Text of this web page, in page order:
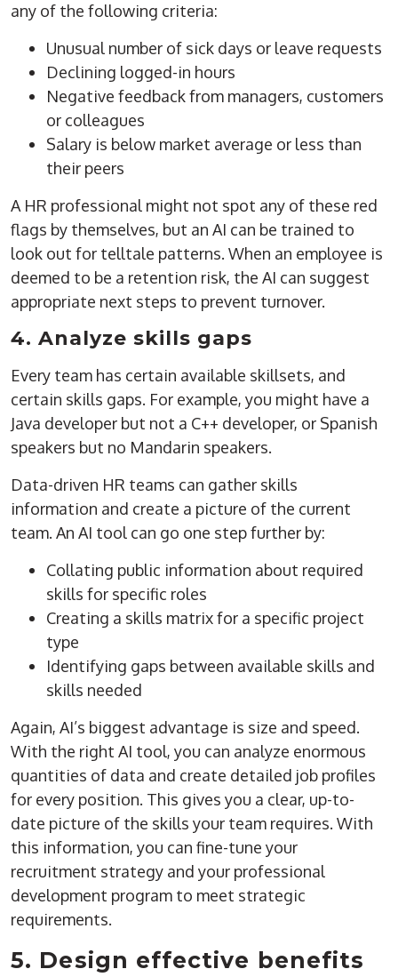
any of the following criteria:
Unusual number of sick days or leave requests
Declining logged-in hours
Negative feedback from managers, customers
or colleagues
Salary is below market average or less than
their peers
A HR professional might not spot any of these red
flags by themselves, but an AI can be trained to
look out for telltale patterns. When an employee is
deemed to be a retention risk, the AI can suggest
appropriate next steps to prevent turnover.
4. Analyze skills gaps
Every team has certain available skillsets, and
certain skills gaps. For example, you might have a
Java developer but not a C++ developer, or Spanish
speakers but no Mandarin speakers.
Data-driven HR teams can gather skills
information and create a picture of the current
team. An AI tool can go one step further by:
Collating public information about required
skills for specific roles
Creating a skills matrix for a specific project
type
Identifying gaps between available skills and
skills needed
Again, AI’s biggest advantage is size and speed.
With the right AI tool, you can analyze enormous
quantities of data and create detailed job profiles
for every position. This gives you a clear, up-to-
date picture of the skills your team requires. With
this information, you can fine-tune your
recruitment strategy and your professional
development program to meet strategic
requirements.
5. Design effective benefits